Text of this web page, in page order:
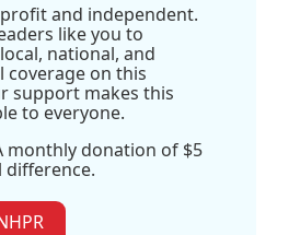
and independent.
like you to
national, and
coverage on this
support makes this
to everyone.
monthly donation of $5
difference.